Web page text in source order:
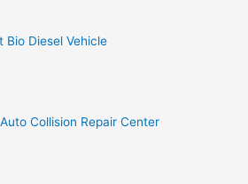
Bio Diesel Vehicle
Collision Repair Center